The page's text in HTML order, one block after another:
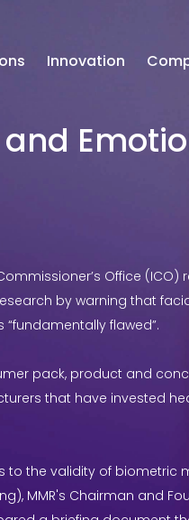
Innovation
Office (ICO)
by warning that
flawed”.
pack, product and
that have invested
to the validity of biometric
MMR's Chairman and